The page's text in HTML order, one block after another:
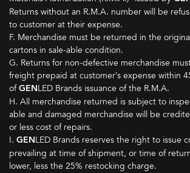
Returns without an R.M.A. number will be
to customer at their expense.
F. Merchandise must be returned in the
cartons in sale-able condition.
G. Returns for non-defective merchandise
freight prepaid at customer’s expense within
ofGENLED Brands issuance of the R.M.A.
H. All merchandise returned is subject to
able and damaged merchandise will be
or less cost of repairs.
I. GENLED Brands reserves the right to issue
prevailing at time of shipment, or time of
lower, less the 25% restocking charge.­­­